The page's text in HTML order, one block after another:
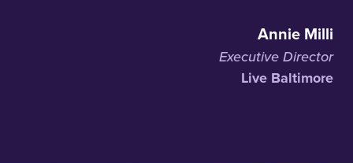
Annie Milli
Executive Director
Live Baltimore